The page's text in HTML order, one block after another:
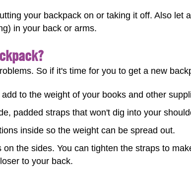
your backpack on or taking it off. Also let
in your back or arms.
So if it's time for you to get a new
to the weight of your books and other
padded straps that won't dig into your
inside so the weight can be spread out.
the sides. You can tighten the straps to
to your back.